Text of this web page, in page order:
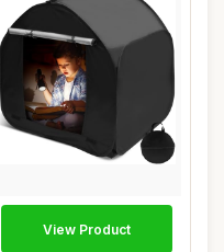
View Product